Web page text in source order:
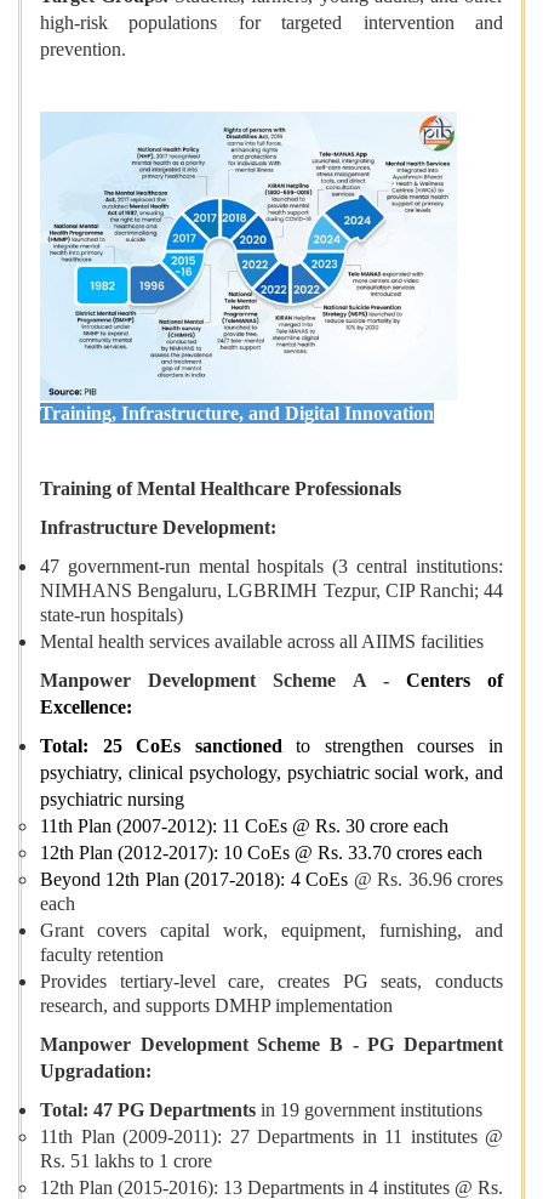
high-risk populations for targeted intervention and
prevention.
Training, Infrastructure, and Digital Innovation
Training of Mental Healthcare Professionals
Infrastructure Development:
47 government-run mental hospitals (3 central institutions:
NIMHANS Bengaluru, LGBRIMH Tezpur, CIP Ranchi; 44
state-run hospitals)
Mental health services available across all AIIMS facilities
Manpower Development Scheme A - Centers of
Excellence:
Total: 25 CoEs sanctioned to strengthen courses in
psychiatry, clinical psychology, psychiatric social work, and
psychiatric nursing
11th Plan (2007-2012): 11 CoEs @ Rs. 30 crore each
12th Plan (2012-2017): 10 CoEs @ Rs. 33.70 crores each
Beyond 12th Plan (2017-2018): 4 CoEs @ Rs. 36.96 crores
each
Grant covers capital work, equipment, furnishing, and
faculty retention
Provides tertiary-level care, creates PG seats, conducts
research, and supports DMHP implementation
Manpower Development Scheme B - PG Department
Upgradation:
Total: 47 PG Departments in 19 government institutions
11th Plan (2009-2011): 27 Departments in 11 institutes @
Rs. 51 lakhs to 1 crore
12th Plan (2015-2016): 13 Departments in 4 institutes @ Rs.